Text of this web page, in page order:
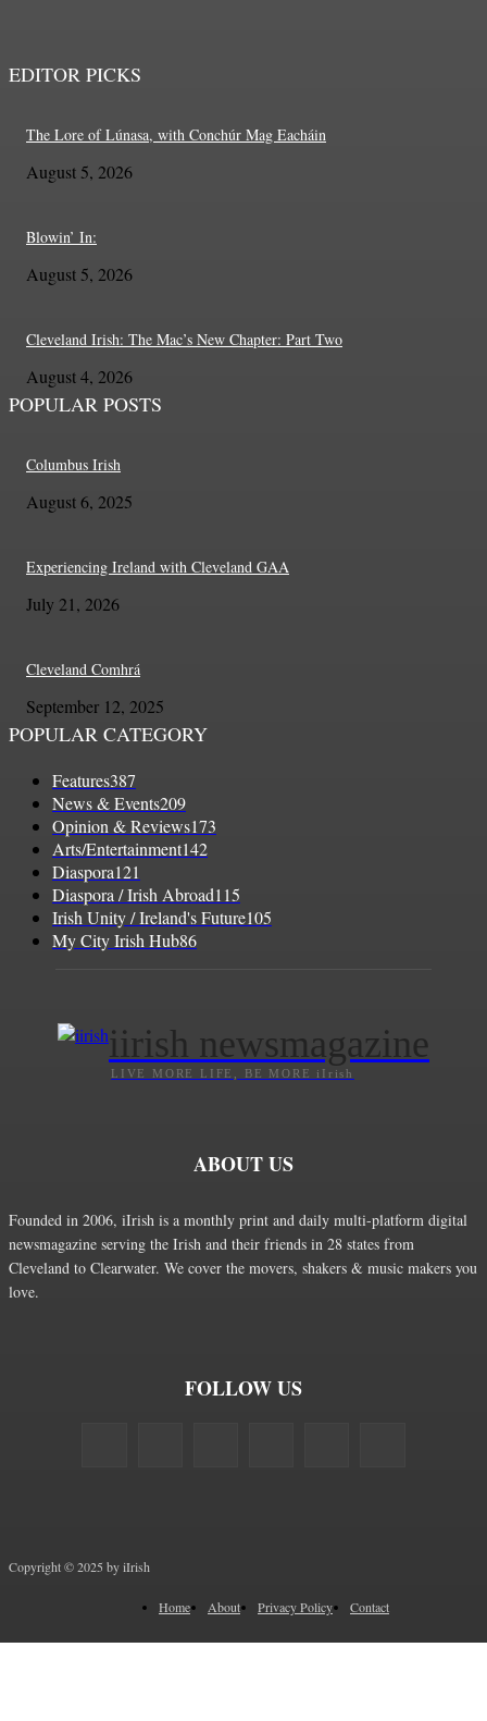
EDITOR PICKS
The Lore of Lúnasa, with Conchúr Mag Eacháin
August 5, 2026
Blowin’ In:
August 5, 2026
Cleveland Irish: The Mac’s New Chapter: Part Two
August 4, 2026
POPULAR POSTS
Columbus Irish
August 6, 2025
Experiencing Ireland with Cleveland GAA
July 21, 2026
Cleveland Comhrá
September 12, 2025
POPULAR CATEGORY
Features387
News & Events209
Opinion & Reviews173
Arts/Entertainment142
Diaspora121
Diaspora / Irish Abroad115
Irish Unity / Ireland's Future105
My City Irish Hub86
iirish newsmagazine
LIVE MORE LIFE, BE MORE iIrish
ABOUT US
Founded in 2006, iIrish is a monthly print and daily multi-platform digital
newsmagazine serving the Irish and their friends in 28 states from
Cleveland to Clearwater. We cover the movers, shakers & music makers you
love.
FOLLOW US
Copyright © 2025 by iIrish
Home About Privacy Policy Contact